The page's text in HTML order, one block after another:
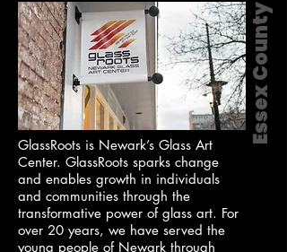
Essex County
GlassRoots is Newark’s Glass Art
Center. GlassRoots sparks change
and enables growth in individuals
and communities through the
transformative power of glass art. For
over 20 years, we have served the
young people of Newark through